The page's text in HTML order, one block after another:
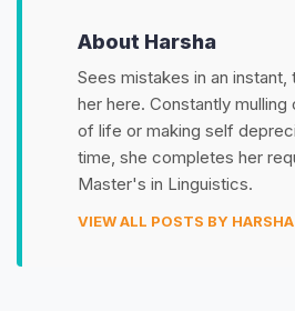
About Harsha
Sees mistakes in an
her here. Constantly
of life or making self
time, she completes her
Master's in Linguistics.
VIEW ALL POSTS BY